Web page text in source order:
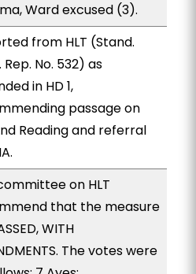
Ward excused (3).
from HLT (Stand.
Rep. No. 532) as
in HD 1,
passage on
Reading and referral
on HLT
that the measure
WITH
The votes were